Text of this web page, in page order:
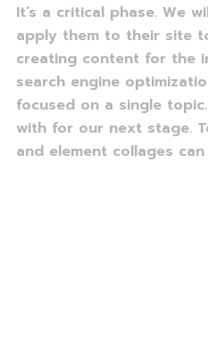
It’s a critical phase. We
apply them to their site
creating content for the
search engine
focused on a single
with for our next stage.
and element collages